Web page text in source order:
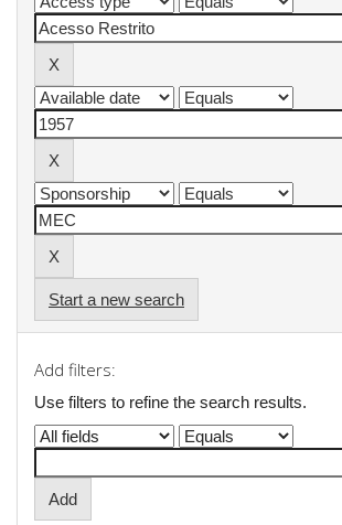
Start a new search
Add filters:
Use filters to refine the search results.